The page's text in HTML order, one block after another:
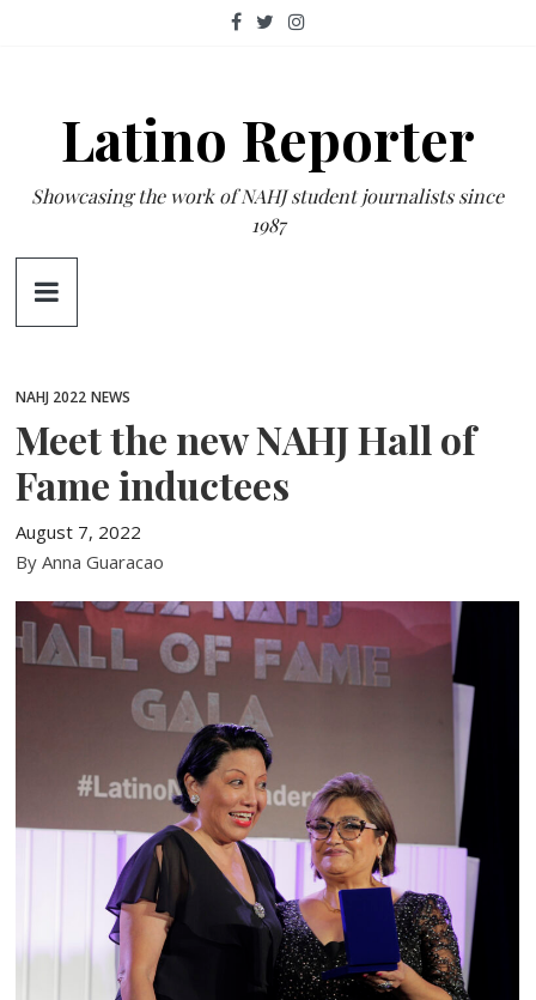
Latino Reporter
Showcasing the work of NAHJ student journalists since
1987
NAHJ 2022 NEWS
Meet the new NAHJ Hall of
Fame inductees
August 7, 2022
By Anna Guaracao